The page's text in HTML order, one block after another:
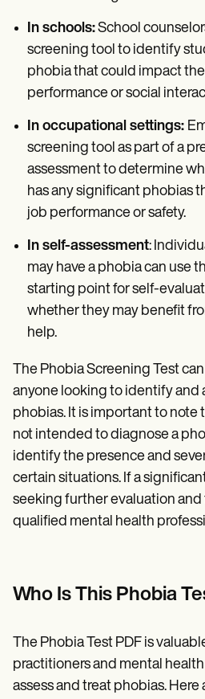
In schools:School
screening tool to identify
phobia that could impact
performance or social
In occupational settings:
screening tool as part of a
assessment to determine
has any significant phobias
job performance or safety.
In self-assessment:
may have a phobia can use
starting point for self-
whether they may benefit
help.
The Phobia Screening Test
anyone looking to identify and
phobias. It is important to note
not intended to diagnose a
identify the presence and
certain situations. If a
seeking further evaluation
qualified mental health
Who Is This Phobia
The Phobia Test PDF is
practitioners and mental
assess and treat phobias. Here